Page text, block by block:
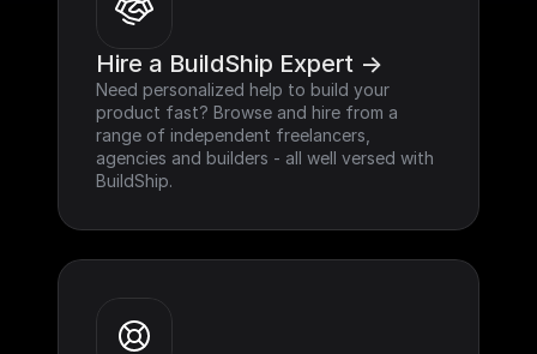
Hire a BuildShip Expert ->
Need personalized help to build your
product fast? Browse and hire from a
range of independent freelancers,
agencies and builders - all well versed with
BuildShip.